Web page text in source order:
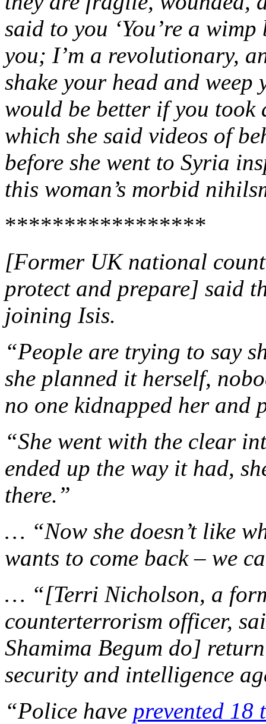
said to you ‘You’re a
you; I’m a revolutionary,
shake your head and
would be better if you
which she said videos of
before she went to Syria
this woman’s morbid
*****************
[Former UK national
protect and prepare] said
joining Isis.
“People are trying to say
she planned it herself,
no one kidnapped her and
“She went with the clear
ended up the way it had,
there.”
… “Now she doesn’t like
wants to come back – we
… “[Terri Nicholson, a
counterterrorism officer,
Shamima Begum do]
security and intelligence
“Police have prevented 18